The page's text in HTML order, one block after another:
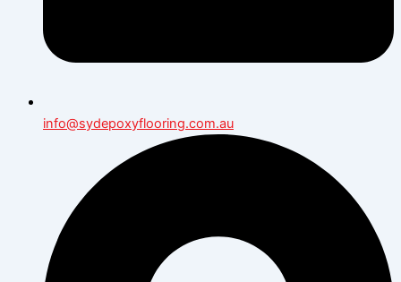
info@sydepoxyflooring.com.au